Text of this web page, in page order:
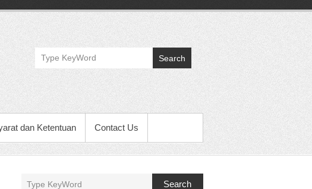
Search
dan Ketentuan Contact Us
Search